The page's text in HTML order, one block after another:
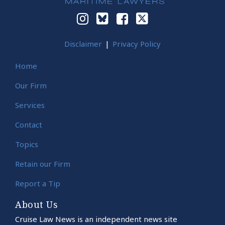
Disclaimer Privacy Policy
Home
Our Firm
Services
Contact
Topics
Retain our Firm
Report a Tip
About Us
Cruise Law News is an independent news site